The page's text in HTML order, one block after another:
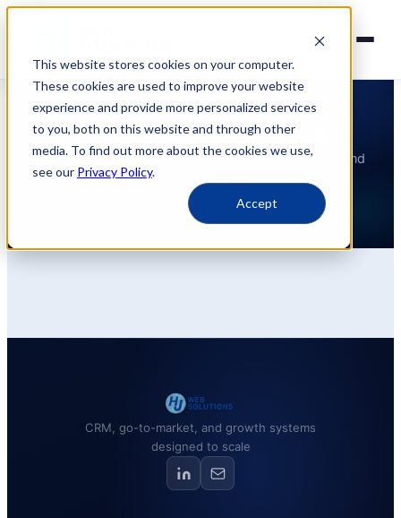
This website stores cookies on your computer.
These cookies are used to improve your website
experience and provide more personalized services
to you, both on this website and through other
media. To find out more about the cookies we use,
see our Privacy Policy.
Accept
INSIGHTS
Guides & Case Studies
Practical guides, implementation tips, case studies and
more information.
CRM, go-to-market, and growth systems
designed to scale